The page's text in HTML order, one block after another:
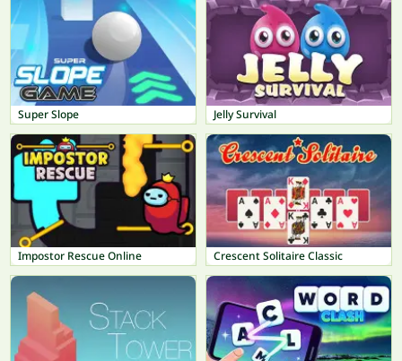
Super Slope Jelly Survival
Impostor Rescue Online Crescent Solitaire Classic